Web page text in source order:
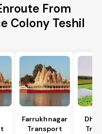
From
Colony Teshil
Farrukhnagar
Transport